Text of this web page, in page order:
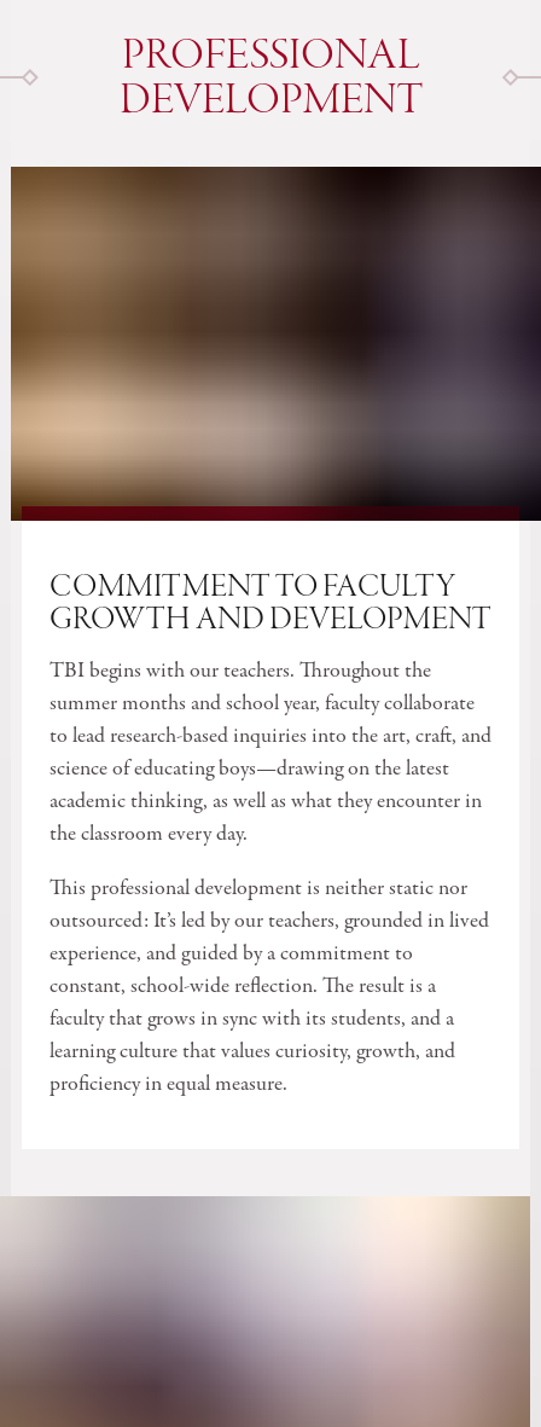
PROFESSIONAL
DEVELOPMENT
COMMITMENT TO FACULTY
GROWTH AND DEVELOPMENT
TBI begins with our teachers. Throughout the
summer months and school year, faculty collaborate
to lead research-based inquiries into the art, craft, and
science of educating boys—drawing on the latest
academic thinking, as well as what they encounter in
the classroom every day.
This professional development is neither static nor
outsourced: It’s led by our teachers, grounded in lived
experience, and guided by a commitment to
constant, school-wide reflection. The result is a
faculty that grows in sync with its students, and a
learning culture that values curiosity, growth, and
proficiency in equal measure.